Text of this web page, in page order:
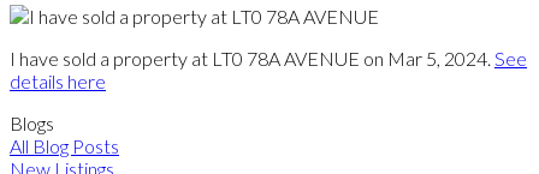
I have sold a property at LT0 78A AVENUE on Mar 5, 2024. See
details here
Blogs
All Blog Posts
New Listings